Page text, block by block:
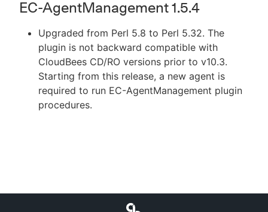
EC-AgentManagement 1.5.4
Upgraded from Perl 5.8 to Perl 5.32. The
plugin is not backward compatible with
CloudBees CD/RO versions prior to v10.3.
Starting from this release, a new agent is
required to run EC-AgentManagement plugin
procedures.